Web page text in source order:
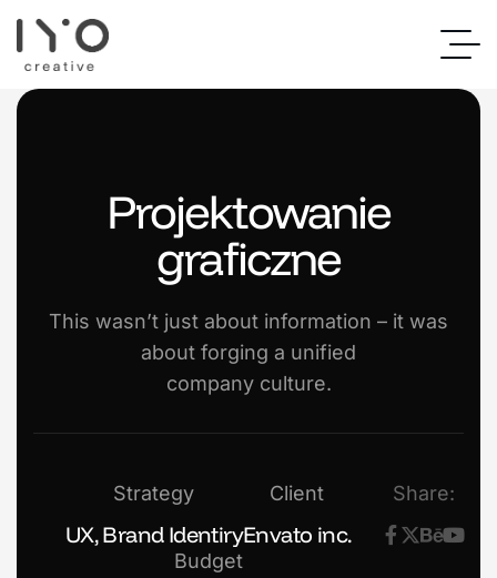
Projektowanie
graficzne
This wasn’t just about information – it was
about forging a unified
company culture.
Strategy
UX, Brand Identiry
Client
Envato inc.
Budget
Share: